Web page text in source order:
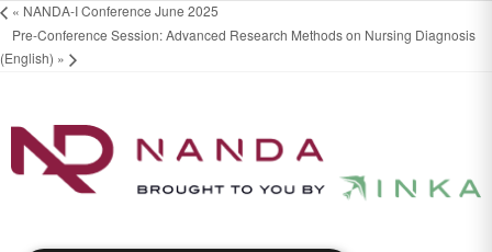
« NANDA-I Conference June 2025
Pre-Conference Session: Advanced Research Methods on Nursing Diagnosis
(English) »